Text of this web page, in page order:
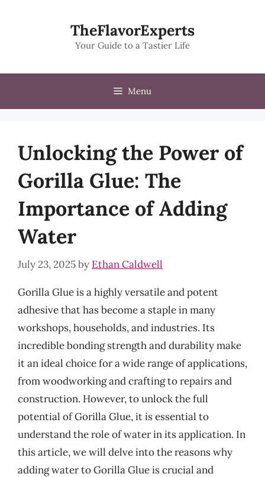
TheFlavorExperts
Your Guide to a Tastier Life
Menu
Unlocking the Power of
Gorilla Glue: The
Importance of Adding
Water
July 23, 2025by Ethan Caldwell
Gorilla Glue is a highly versatile and potent
adhesive that has become a staple in many
workshops, households, and industries. Its
incredible bonding strength and durability make
it an ideal choice for a wide range of applications,
from woodworking and crafting to repairs and
construction. However, to unlock the full
potential of Gorilla Glue, it is essential to
understand the role of water in its application. In
this article, we will delve into the reasons why
adding water to Gorilla Glue is crucial and